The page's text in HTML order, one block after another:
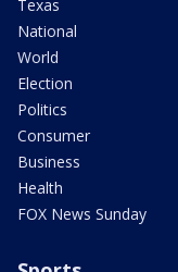
Texas
National
World
Election
Politics
Consumer
Business
Health
FOX News Sunday